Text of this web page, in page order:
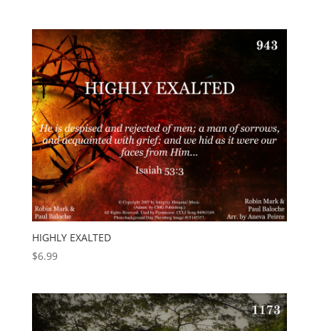
HIGHLY EXALTED
$6.99